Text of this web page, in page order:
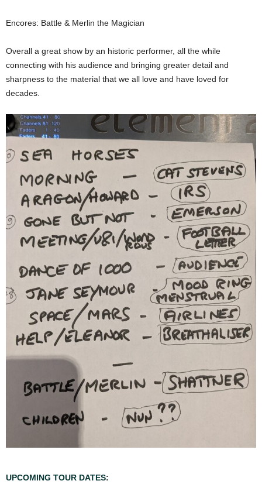
Encores: Battle & Merlin the Magician
Overall a great show by an historic performer, all the while
connecting with his audience and bringing greater detail and
sharpness to the material that we all love and have loved for
decades.
UPCOMING TOUR DATES: